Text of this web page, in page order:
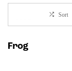
Sort
Frog